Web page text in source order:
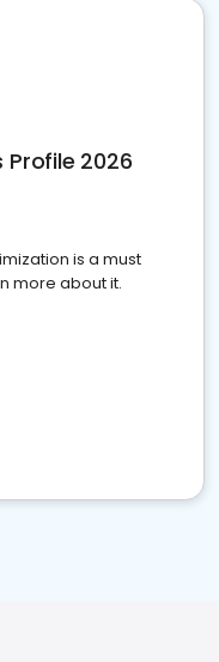
2026
is a must
more about it.